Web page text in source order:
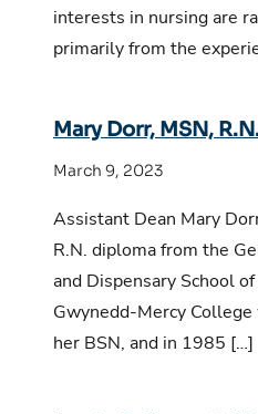
interests in nursing are
primarily from the
Mary Dorr, MSN,
March 9, 2023
Assistant Dean Mary
R.N. diploma from the
and Dispensary School
Gwynedd-Mercy
her BSN, and in 1985 […]